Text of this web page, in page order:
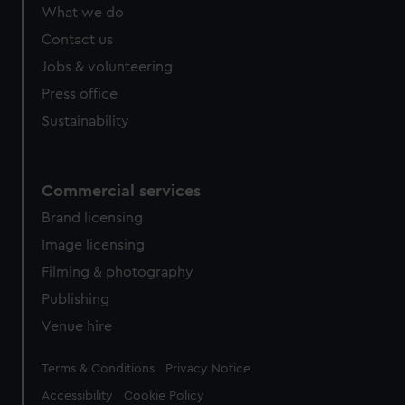
from third-party sources. You can choose to allow all
cookies, change your preferences or opt-out at any time.
What we do
Contact us
Jobs & volunteering
Press office
Sustainability
Commercial services
Brand licensing
Image licensing
Filming & photography
Publishing
Venue hire
Legal
Terms & Conditions Privacy Notice
Accessibility Cookie Policy